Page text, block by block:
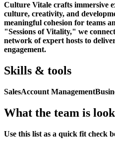
Culture Vitale crafts immersive
culture, creativity, and
meaningful cohesion for teams
"Sessions of Vitality," we
network of expert hosts to
engagement.
Skills & tools
SalesAccount Management
What the team is
Use this list as a quick fit check